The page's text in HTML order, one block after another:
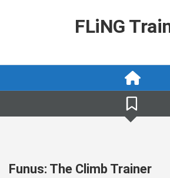
FLiNG
Funus: The Climb Trainer